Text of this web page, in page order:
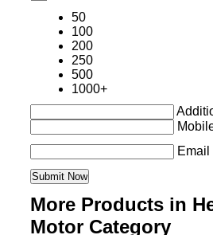
50
100
200
250
500
1000+
Email
More Products in
Motor Category